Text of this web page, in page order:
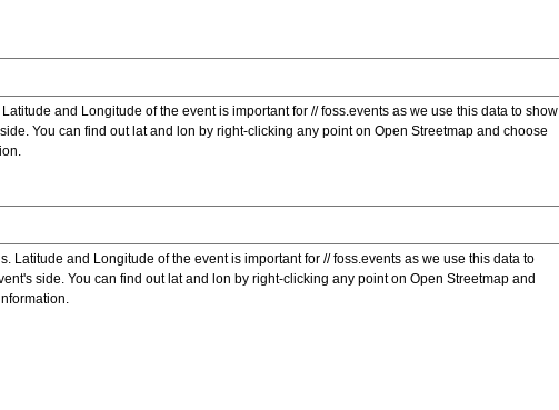
and Longitude of the event is important for // foss.events as we use this data to show
You can find out lat and lon by right-clicking any point on Open Streetmap and choose
Latitude and Longitude of the event is important for // foss.events as we use this data to
side. You can find out lat and lon by right-clicking any point on Open Streetmap and